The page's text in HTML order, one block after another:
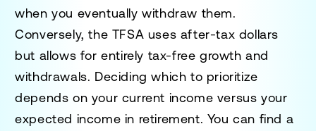
when you eventually withdraw them.
Conversely, the TFSA uses after-tax dollars
but allows for entirely tax-free growth and
withdrawals. Deciding which to prioritize
depends on your current income versus your
expected income in retirement. You can find a